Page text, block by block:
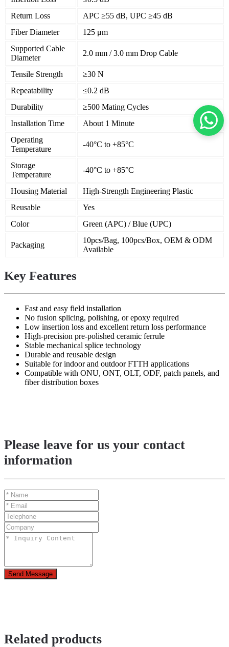
Return Loss
APC ≥55 dB, UPC ≥45 dB
Fiber Diameter
125 μm
Supported Cable
Diameter
2.0 mm / 3.0 mm Drop Cable
Tensile Strength
≥30 N
Repeatability
≤0.2 dB
Durability
≥500 Mating Cycles
Installation Time
About 1 Minute
Operating
Temperature
-40°C to +85°C
Storage
Temperature
-40°C to +85°C
Housing Material
High-Strength Engineering Plastic
Reusable
Yes
Color
Green (APC) / Blue (UPC)
Packaging
10pcs/Bag, 100pcs/Box, OEM & ODM
Available
Key Features
Fast and easy field installation
No fusion splicing, polishing, or epoxy required
Low insertion loss and excellent return loss performance
High-precision pre-polished ceramic ferrule
Stable mechanical splice technology
Durable and reusable design
Suitable for indoor and outdoor FTTH applications
Compatible with ONU, ONT, OLT, ODF, patch panels, and
fiber distribution boxes
Please leave for us your contact
information
Send Message
Related products